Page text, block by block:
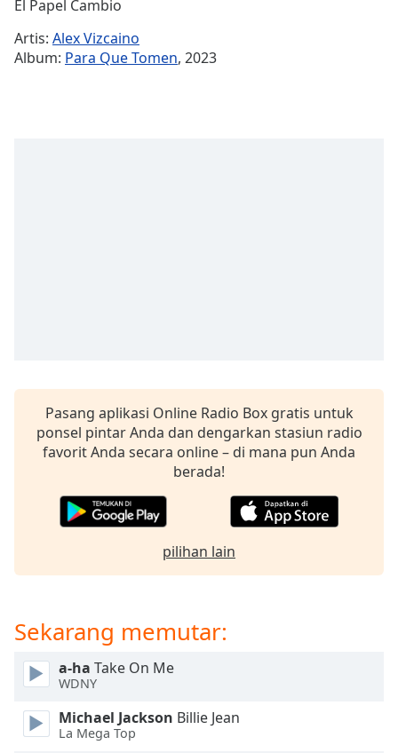
subtitles
settings
dialog
selected
Picture
This
modal
window.
El Papel Cambio
Artis: Alex Vizcaino
Album: Para Que Tomen, 2023
Pasang aplikasi Online Radio Box gratis untuk
ponsel pintar Anda dan dengarkan stasiun radio
favorit Anda secara online – di mana pun Anda
berada!
pilihan lain
Sekarang memutar:
a-ha Take On Me
WDNY
Michael Jackson Billie Jean
La Mega Top